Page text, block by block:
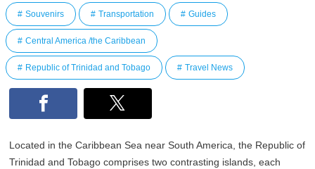
Souvenirs Transportation Guides
Central America /the Caribbean
Republic of Trinidad and Tobago Travel News
Located in the Caribbean Sea near South America, the Republic of
Trinidad and Tobago comprises two contrasting islands, each